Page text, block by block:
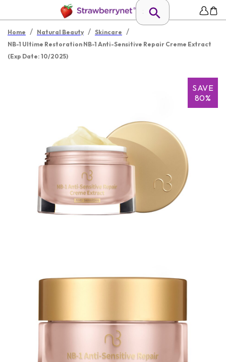
Home / Natural Beauty / Skincare /
NB-1 Ultime Restoration NB-1 Anti-Sensitive Repair Creme Extract
(Exp Date: 10/2025)
SAVE
80%